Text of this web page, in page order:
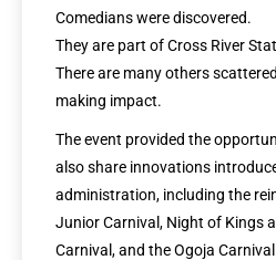
Comedians were discovered.
They are part of Cross River
There are many others
making impact.
The event provided the
also share innovations
administration, including the
Junior Carnival, Night of Kings
Carnival, and the Ogoja